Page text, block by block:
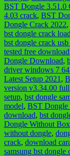
BST Dongle 3.51.0
4.03 crack, BST
Dongle Crack 2022,
bst dongle crack
bst dongle crack
tested free download
Dongle Download,
driver windows 7
Latest Setup 2021 ,
version v3.34.00
setup, bst dongle
model, BST Dongle
download, bst
Dongle Without Box
without dongle,
crack, download
samsung bst dongle